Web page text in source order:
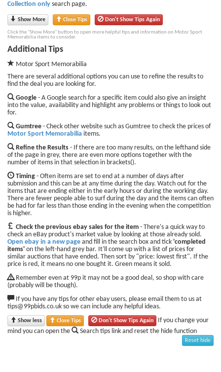
Collection only search page.
Show More Close Tips Don't Show Tips Again
Click the "Show More" button to open more helpful tips and information on Motor Sport
Memorabilia items to consider.
Additional Tips
Motor Sport Memorabilia
There are several additional options you can use to refine the results to
find the deal you are looking for.
Google - A Google search for a specific item could also give an insight
into the value, availability and highlight any problems or things to look out
for.
Gumtree - Check other website such as Gumtree to check the prices of
Motor Sport Memorabilia items.
Refine the Results - If there are too many results, on the lefthand side
of the page in grey, there are even more options together with the
number of items in that selection in brackets().
Timing - Often items are set to end at a number of days after
submission and this can be at any time during the day. Watch out for the
items that are ending either in the early hours or during the working day.
There are fewer people able to surf during the day and the items can often
be had for far less than those ending in the evening when the competition
is higher.
Check the previous ebay sales for the item - There's a quick way to
check an eBay product's market value by looking at those already sold.
Open ebay in a new page and fill in the search box and tick 'completed
items' on the left-hand grey bar. It'll come up with a list of prices for
similar auctions that have ended. Then sort by "price: lowest first". If the
price is red, it means no one bought it. Green means it sold.
Remember even at 99p it may not be a good deal, so shop with care
(probably will be though).
If you have any tips for other ebay users, please email them to us at
tips@99pbids.co.uk so we can include any helpful ideas.
Show less Close Tips Don't Show Tips Again
If you change your
mind you can open the
Search tips link and reset the hide function
Reset hide